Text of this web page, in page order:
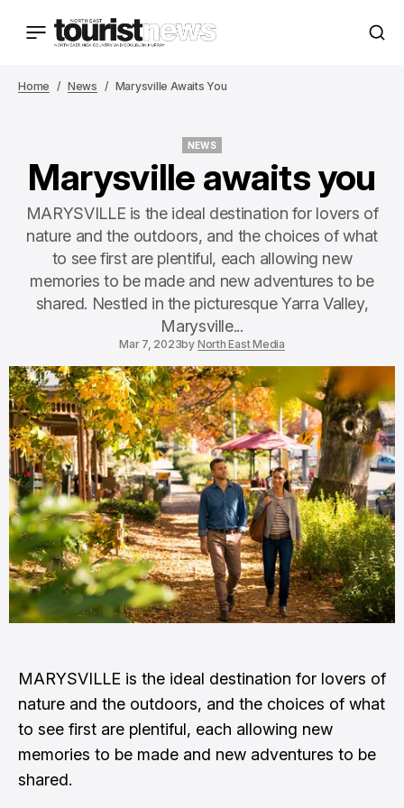
Home News Marysville Awaits You
NEWS
Marysville awaits you
MARYSVILLE is the ideal destination for lovers of
nature and the outdoors, and the choices of what
to see first are plentiful, each allowing new
memories to be made and new adventures to be
shared. Nestled in the picturesque Yarra Valley,
Marysville...
Mar 7, 2023by North East Media
MARYSVILLE is the ideal destination for lovers of
nature and the outdoors, and the choices of what
to see first are plentiful, each allowing new
memories to be made and new adventures to be
shared.